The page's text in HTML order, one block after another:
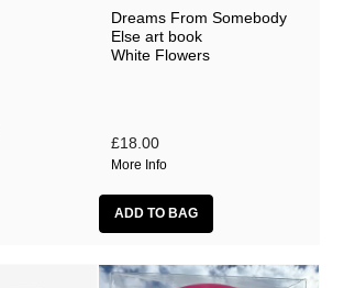
Dreams From Somebody
Else art book
White Flowers
£18.00
More Info